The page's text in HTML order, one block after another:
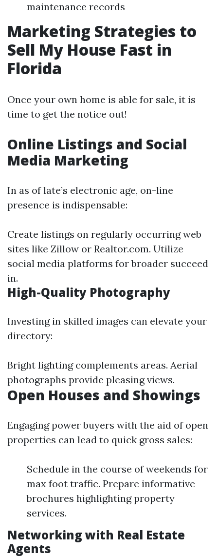
maintenance records
Marketing Strategies to
Sell My House Fast in
Florida
Once your own home is able for sale, it is
time to get the notice out!
Online Listings and Social
Media Marketing
In as of late’s electronic age, on-line
presence is indispensable:
Create listings on regularly occurring web
sites like Zillow or Realtor.com. Utilize
social media platforms for broader succeed
in.
High-Quality Photography
Investing in skilled images can elevate your
directory:
Bright lighting complements areas. Aerial
photographs provide pleasing views.
Open Houses and Showings
Engaging power buyers with the aid of open
properties can lead to quick gross sales:
Schedule in the course of weekends for
max foot traffic. Prepare informative
brochures highlighting property
services.
Networking with Real Estate
Agents